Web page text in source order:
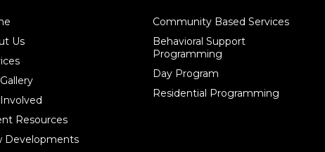
Us
Resources
Developments
Community Based Services
Behavioral Support
Programming
Day Program
Residential Programming